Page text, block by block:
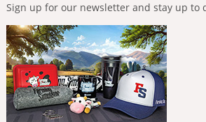
Sign up for our newsletter and stay up to